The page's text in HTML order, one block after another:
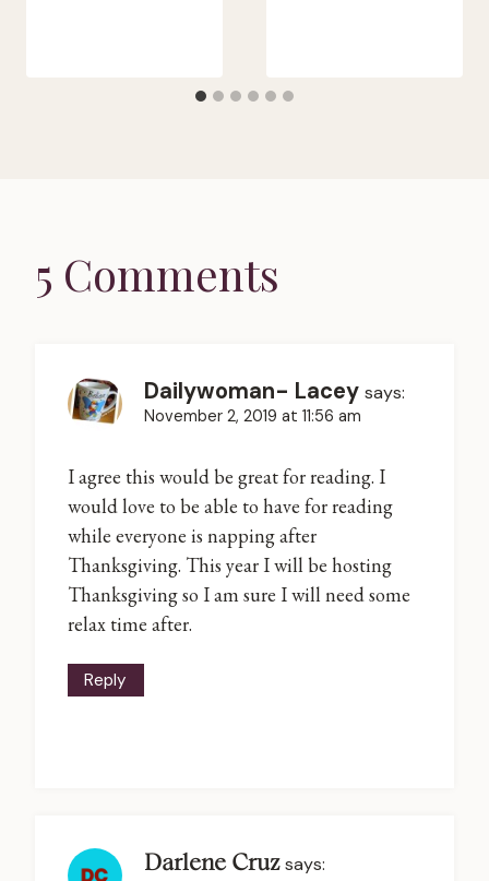
5 Comments
Dailywoman- Lacey says:
November 2, 2019 at 11:56 am
I agree this would be great for reading. I
would love to be able to have for reading
while everyone is napping after
Thanksgiving. This year I will be hosting
Thanksgiving so I am sure I will need some
relax time after.
Reply
Darlene Cruz says: